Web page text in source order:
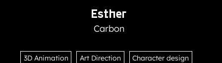
Esther
Carbon
3D Animation Art Direction Character design